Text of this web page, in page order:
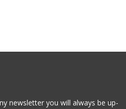
newsletter you will always be up-